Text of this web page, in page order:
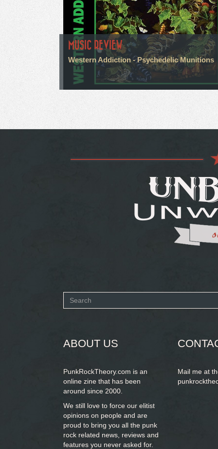
MUSIC REVIEW
Western Addiction - Psychedelic Munitions
Search
ABOUT US
PunkRockTheory.com is an
online zine that has been
around since 2000.
We still love to force our elitist
opinions on people and are
proud to bring you all the punk
rock related news, reviews and
features you never asked for.
Mail me at